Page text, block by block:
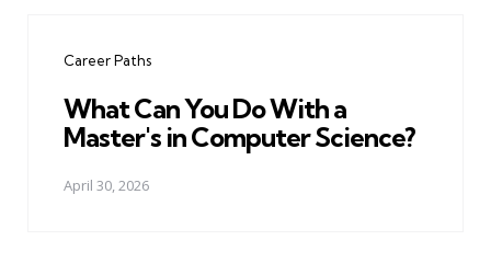
Career Paths
What Can You Do With a
Master's in Computer Science?
April 30, 2026